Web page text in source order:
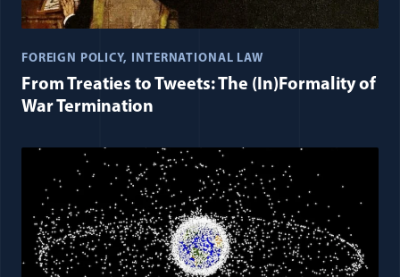
FOREIGN POLICY INTERNATIONAL LAW
From Treaties to Tweets: The (In)Formality of
War Termination